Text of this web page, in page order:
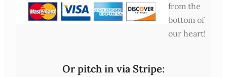
from the
bottom of
our heart!
Or pitch in via Stripe: